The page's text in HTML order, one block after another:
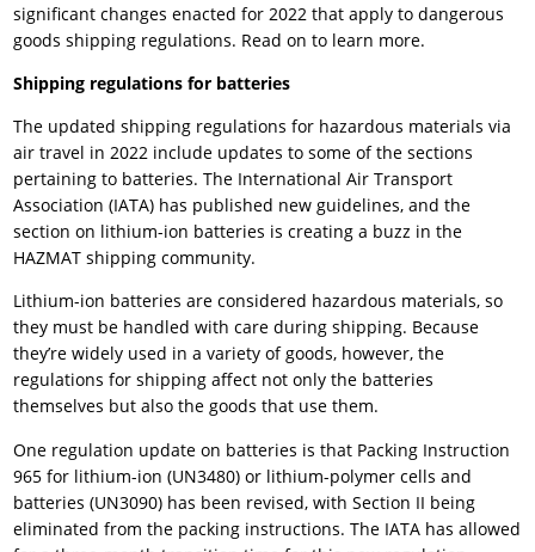
significant changes enacted for 2022 that apply to dangerous
goods shipping regulations. Read on to learn more.
Shipping regulations for batteries
The updated shipping regulations for hazardous materials via
air travel in 2022 include updates to some of the sections
pertaining to batteries. The International Air Transport
Association (IATA) has published new guidelines, and the
section on lithium-ion batteries is creating a buzz in the
HAZMAT shipping community.
Lithium-ion batteries are considered hazardous materials, so
they must be handled with care during shipping. Because
they’re widely used in a variety of goods, however, the
regulations for shipping affect not only the batteries
themselves but also the goods that use them.
One regulation update on batteries is that Packing Instruction
965 for lithium-ion (UN3480) or lithium-polymer cells and
batteries (UN3090) has been revised, with Section II being
eliminated from the packing instructions. The IATA has allowed